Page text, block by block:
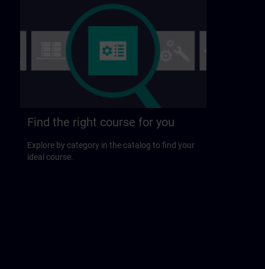
Find the right course for you
Explore by category in the catalog to find your
ideal course.